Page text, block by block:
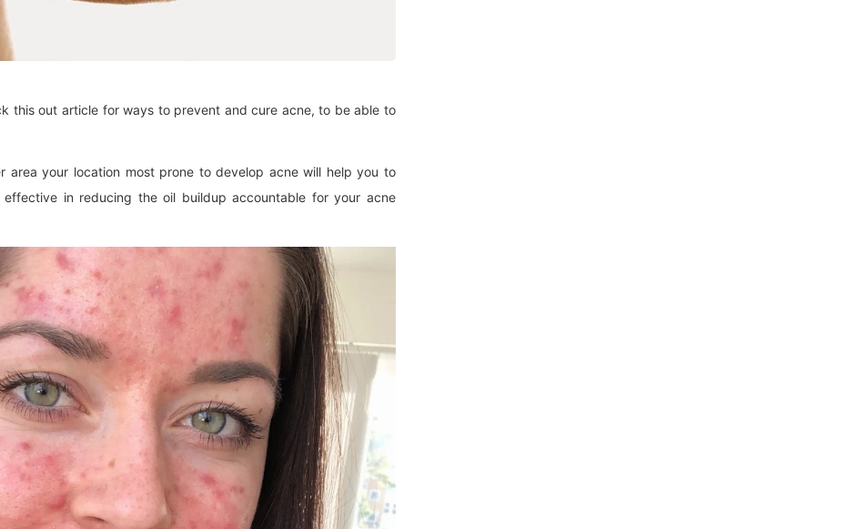
this out article for ways to prevent and cure acne, to be able to
area your location most prone to develop acne will help you to
in reducing the oil buildup accountable for your acne